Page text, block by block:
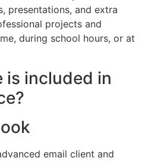
presentations, and extra
projects and
during school hours, or at
is included in
email client and